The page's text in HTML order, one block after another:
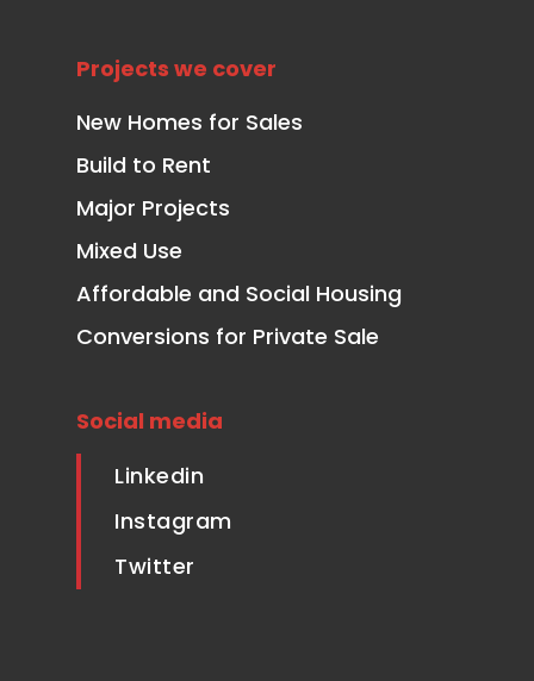
Projects we cover
New Homes for Sales
Build to Rent
Major Projects
Mixed Use
Affordable and Social Housing
Conversions for Private Sale
Social media
Linkedin
Instagram
Twitter